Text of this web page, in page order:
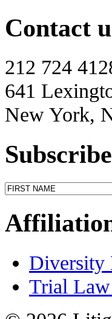
Contact
212 724
641
New York,
Diversity
Trial